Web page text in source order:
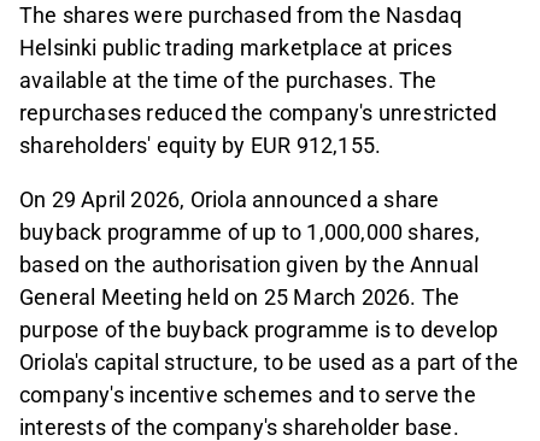
The shares were purchased from the Nasdaq
Helsinki public trading marketplace at prices
available at the time of the purchases. The
repurchases reduced the company's unrestricted
shareholders' equity by EUR 912,155.
On 29 April 2026, Oriola announced a share
buyback programme of up to 1,000,000 shares,
based on the authorisation given by the Annual
General Meeting held on 25 March 2026. The
purpose of the buyback programme is to develop
Oriola's capital structure, to be used as a part of the
company's incentive schemes and to serve the
interests of the company's shareholder base.